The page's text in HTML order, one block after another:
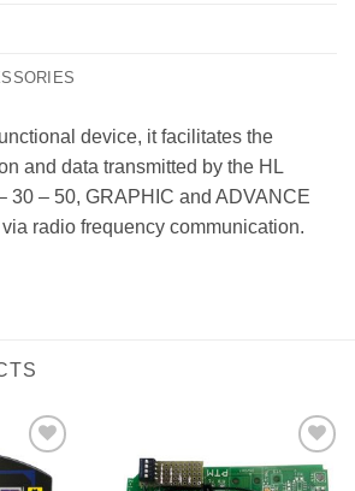
device, it facilitates the
and data transmitted by the HL
30 – 50, GRAPHIC and ADVANCE
radio frequency communication.
I Am
I Am